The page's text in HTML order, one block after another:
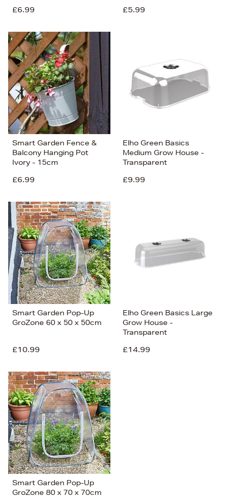
£6.99
£5.99
Smart Garden Fence &
Balcony Hanging Pot
Ivory - 15cm
£6.99
Elho Green Basics
Medium Grow House -
Transparent
£9.99
Smart Garden Pop-Up
GroZone 60 x 50 x 50cm
£10.99
Elho Green Basics Large
Grow House -
Transparent
£14.99
Smart Garden Pop-Up
GroZone 80 x 70 x 70cm